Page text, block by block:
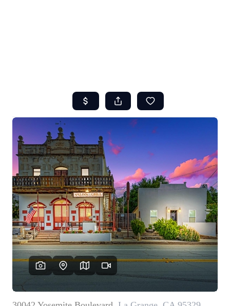
SEARCH
REVIEWS
OFFERS
RESOURCES
SELLERS
TOP AREAS
CONNECT